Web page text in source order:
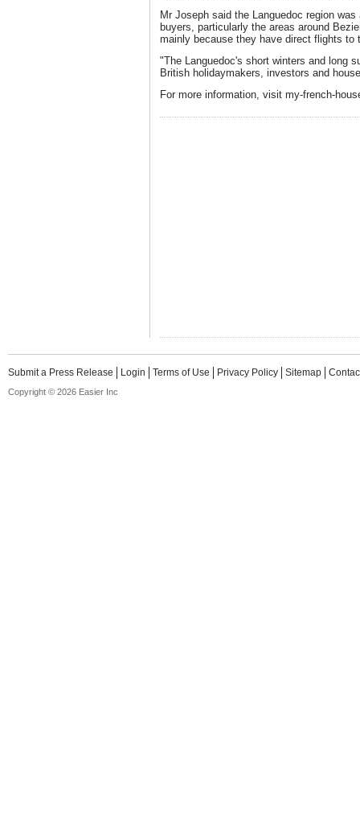
Mr Joseph said the Languedoc region
buyers, particularly the areas around
mainly because they have direct flights to
"The Languedoc's short winters and long
British holidaymakers, investors and
For more information, visit my-french-
Submit a Press Release Login Terms of Use Privacy Policy Sitemap
Copyright © 2026 Easier Inc